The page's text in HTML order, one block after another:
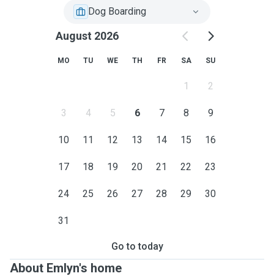
Dog Boarding
August 2026
MO TU WE TH FR SA SU
1 2
3 4 5 6 7 8 9
10 11 12 13 14 15 16
17 18 19 20 21 22 23
24 25 26 27 28 29 30
31
Go to today
About Emlyn's home